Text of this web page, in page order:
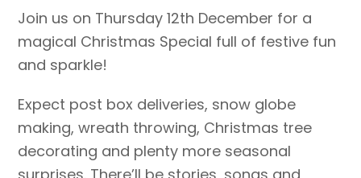
Join us on Thursday 12th December for a
magical Christmas Special full of festive fun
and sparkle!
Expect post box deliveries, snow globe
making, wreath throwing, Christmas tree
decorating and plenty more seasonal